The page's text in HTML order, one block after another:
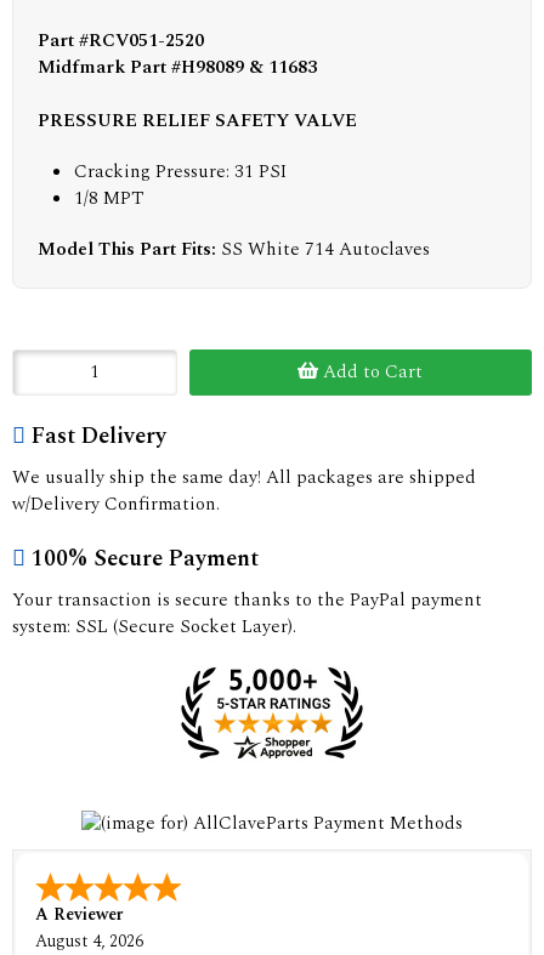
Part #RCV051-2520
Midfmark Part #H98089 & 11683
PRESSURE RELIEF SAFETY VALVE
Cracking Pressure: 31 PSI
1/8 MPT
Model This Part Fits: SS White 714 Autoclaves
Add to Cart
Fast Delivery
We usually ship the same day! All packages are shipped
w/Delivery Confirmation.
100% Secure Payment
Your transaction is secure thanks to the PayPal payment
system: SSL (Secure Socket Layer).
A Reviewer
August 4, 2026